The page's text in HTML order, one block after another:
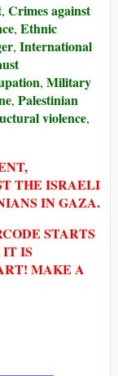
, Crimes against
, Ethnic
, International
, Military
, Palestinian
violence,
THE ISRAELI
IN GAZA.
STARTS
IS
MAKE A